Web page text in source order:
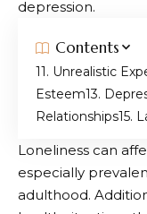
depression.
Contents
1. Unrealistic
Esteem 3.
Relationships 5.
Loneliness can
especially
adulthood.